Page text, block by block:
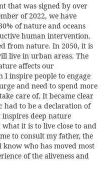
that was signed by over
of 2022, we have
of nature and oceans
human intervention.
from nature. In 2050, it is
live in urban areas. The
affects our
I inspire people to engage
and need to spend more
care of. It became clear
had to be a declaration of
deep nature
it is to live close to and
to consult my father, the
who has moved most
of the aliveness and